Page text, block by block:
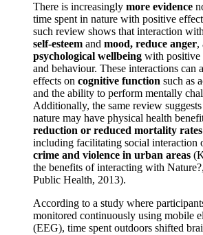
There is increasingly more evidence
time spent in nature with positive
such review shows that interaction
self-esteem and mood, reduce anger,
psychological wellbeing with positive
and behaviour. These interactions can
effects on cognitive function such as
and the ability to perform mentally
Additionally, the same review
nature may have physical health
reduction or reduced mortality rates
including facilitating social interaction
crime and violence in urban areas
the benefits of interacting with
Public Health, 2013).
According to a study where
monitored continuously using mobile
(EEG), time spent outdoors shifted